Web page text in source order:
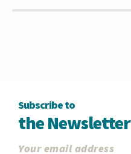
Subscribe to
the Newsletter